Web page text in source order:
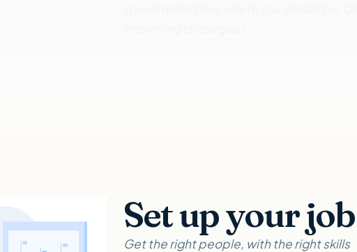
Set up your
Get the right people, with the right skills